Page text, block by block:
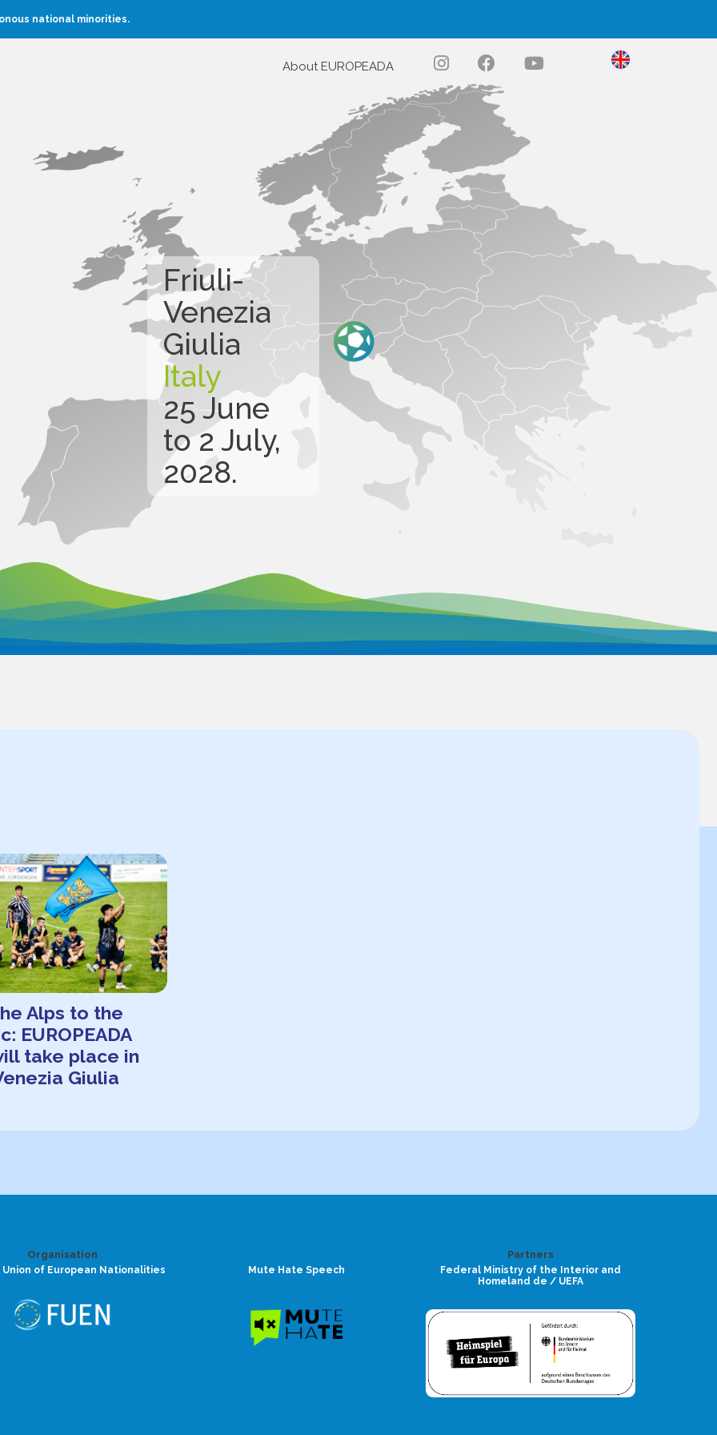
national minorities.
About EUROPEADA
Friuli-
Venezia
Giulia
Italy
25 June
to 2 July,
2028.
Alps to the
EUROPEADA
take place in
Giulia
Organisation
of European Nationalities Mute Hate Speech
Partners
Federal Ministry of the Interior and
Homeland de / UEFA